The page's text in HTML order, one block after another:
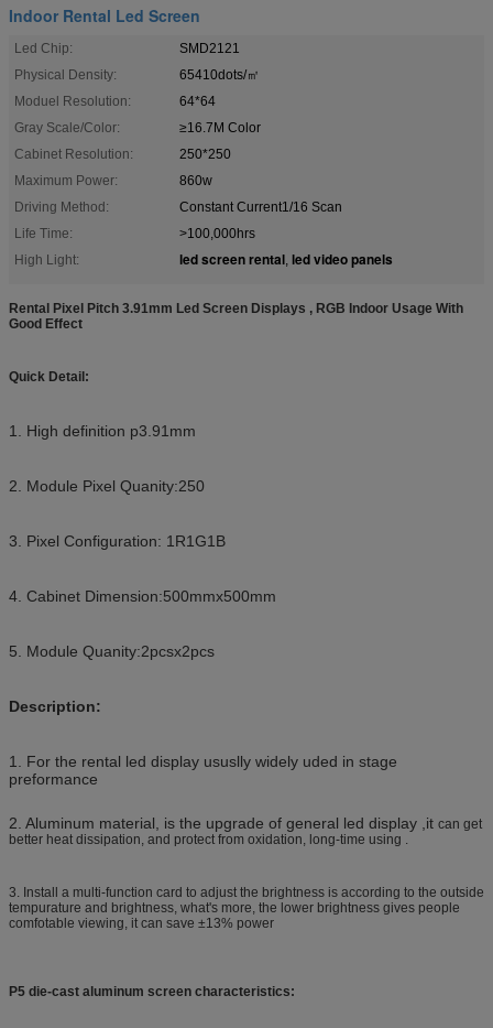
Indoor Rental Led Screen
Led Chip:
SMD2121
Physical Density:
65410dots/㎡
Moduel Resolution:
64*64
Gray Scale/Color:
≥16.7M Color
Cabinet Resolution:
250*250
Maximum Power:
860w
Driving Method:
Constant Current1/16 Scan
Life Time:
>100,000hrs
High Light:
led screen rental, led video panels
Rental Pixel Pitch 3.91mm Led Screen Displays , RGB Indoor Usage With
Good Effect
Quick Detail:
1. High definition p3.91mm
2. Module Pixel Quanity:250
3. Pixel Configuration: 1R1G1B
4. Cabinet Dimension:500mmx500mm
5. Module Quanity:2pcsx2pcs
Description:
1. For the rental led display ususlly widely uded in stage
preformance
2. Aluminum material, is the upgrade of general led display ,it can get
better heat dissipation, and protect from oxidation, long-time using .
3. Install a multi-function card to adjust the brightness is according to the outside
tempurature and brightness, what's more, the lower brightness gives people
comfotable viewing, it can save ±13% power
P5 die-cast aluminum screen characteristics: